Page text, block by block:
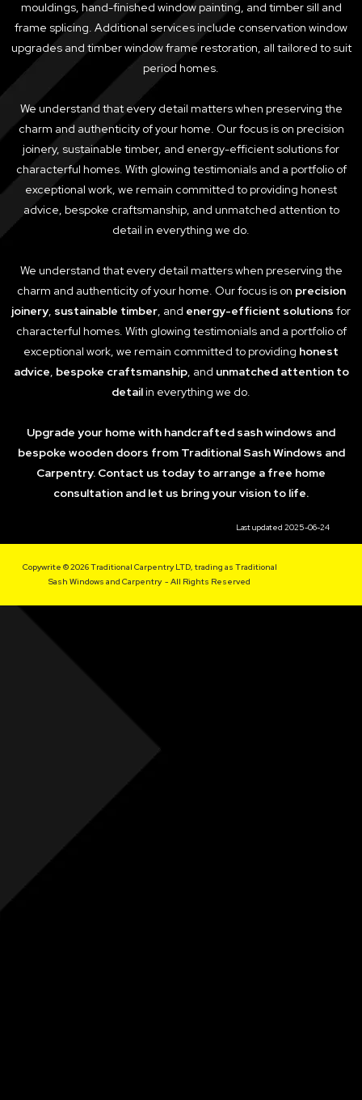
mouldings, hand-finished window painting, and timber sill and
frame splicing. Additional services include conservation window
upgrades and timber window frame restoration, all tailored to suit
period homes.
We understand that every detail matters when preserving the
charm and authenticity of your home. Our focus is on precision
joinery, sustainable timber, and energy-efficient solutions for
characterful homes. With glowing testimonials and a portfolio of
exceptional work, we remain committed to providing honest
advice, bespoke craftsmanship, and unmatched attention to
detail in everything we do.
We understand that every detail matters when preserving the
charm and authenticity of your home. Our focus is on precision
joinery, sustainable timber, and energy-efficient solutions for
characterful homes. With glowing testimonials and a portfolio of
exceptional work, we remain committed to providing honest
advice, bespoke craftsmanship, and unmatched attention to
detailin everything we do.
Upgrade your home with handcrafted sash windows and
bespoke wooden doors from Traditional Sash Windows and
Carpentry. Contact us today to arrange a free home
consultation and let us bring your vision to life.
Last updated 2025-06-24
Copywrite © 2026 Traditional Carpentry LTD, trading as Traditional
Sash Windows and Carpentry - All Rights Reserved